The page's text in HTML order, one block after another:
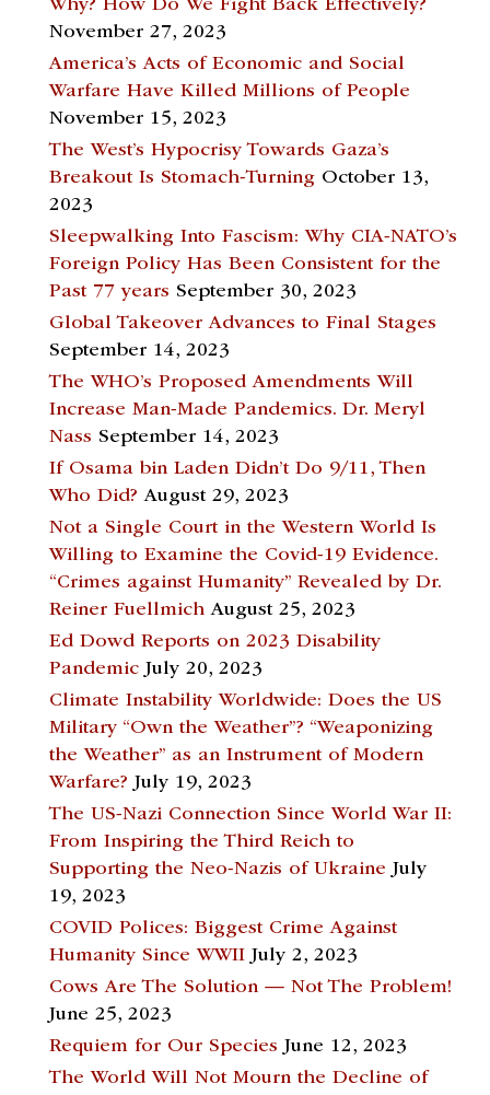
Why? How Do We Fight Back Effectively?
November 27, 2023
America’s Acts of Economic and Social
Warfare Have Killed Millions of People
November 15, 2023
The West’s Hypocrisy Towards Gaza’s
Breakout Is Stomach-Turning October 13,
2023
Sleepwalking Into Fascism: Why CIA-NATO’s
Foreign Policy Has Been Consistent for the
Past 77 years September 30, 2023
Global Takeover Advances to Final Stages
September 14, 2023
The WHO’s Proposed Amendments Will
Increase Man-Made Pandemics. Dr. Meryl
Nass September 14, 2023
If Osama bin Laden Didn’t Do 9/11, Then
Who Did? August 29, 2023
Not a Single Court in the Western World Is
Willing to Examine the Covid-19 Evidence.
“Crimes against Humanity” Revealed by Dr.
Reiner Fuellmich August 25, 2023
Ed Dowd Reports on 2023 Disability
Pandemic July 20, 2023
Climate Instability Worldwide: Does the US
Military “Own the Weather”? “Weaponizing
the Weather” as an Instrument of Modern
Warfare? July 19, 2023
The US-Nazi Connection Since World War II:
From Inspiring the Third Reich to
Supporting the Neo-Nazis of Ukraine July
19, 2023
COVID Polices: Biggest Crime Against
Humanity Since WWII July 2, 2023
Cows Are The Solution — Not The Problem!
June 25, 2023
Requiem for Our Species June 12, 2023
The World Will Not Mourn the Decline of